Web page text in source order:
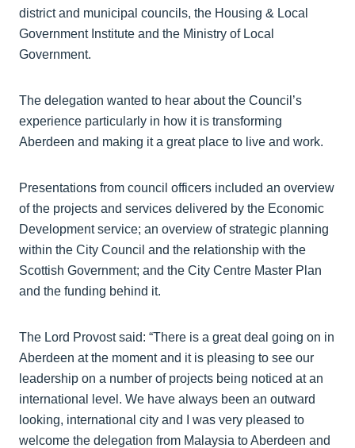
district and municipal councils, the Housing & Local
Government Institute and the Ministry of Local
Government.
The delegation wanted to hear about the Council’s
experience particularly in how it is transforming
Aberdeen and making it a great place to live and work.
Presentations from council officers included an overview
of the projects and services delivered by the Economic
Development service; an overview of strategic planning
within the City Council and the relationship with the
Scottish Government; and the City Centre Master Plan
and the funding behind it.
The Lord Provost said: “There is a great deal going on in
Aberdeen at the moment and it is pleasing to see our
leadership on a number of projects being noticed at an
international level. We have always been an outward
looking, international city and I was very pleased to
welcome the delegation from Malaysia to Aberdeen and